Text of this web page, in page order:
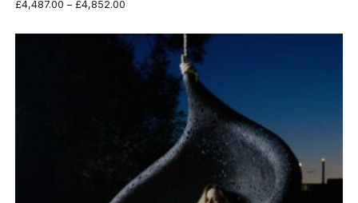
£4,487.00 – £4,852.00Price
£4,487.00
through
£4,852.00